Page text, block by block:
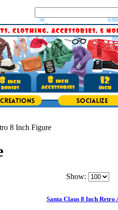
8 Inch Figure
Show:
Santa Claus 8 Inch